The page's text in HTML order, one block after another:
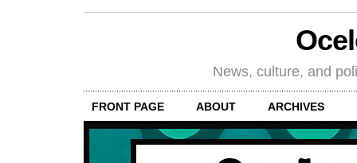
News, culture, and
FRONT PAGE ABOUT ARCHIVES